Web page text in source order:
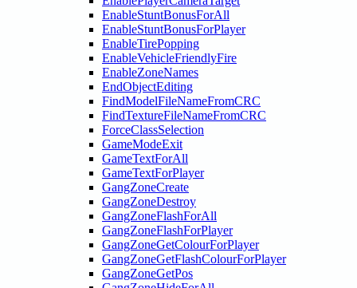
EnableStuntBonusForAll
EnableStuntBonusForPlayer
EnableTirePopping
EnableVehicleFriendlyFire
EnableZoneNames
EndObjectEditing
FindModelFileNameFromCRC
FindTextureFileNameFromCRC
ForceClassSelection
GameModeExit
GameTextForAll
GameTextForPlayer
GangZoneCreate
GangZoneDestroy
GangZoneFlashForAll
GangZoneFlashForPlayer
GangZoneGetColourForPlayer
GangZoneGetFlashColourForPlayer
GangZoneGetPos